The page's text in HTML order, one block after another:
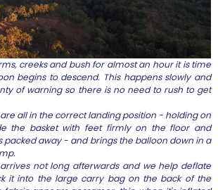
creeks and bush for almost an hour it is time
begins to descend. This happens slowly and
of warning so there is no need to rush to get
all in the correct landing position - holding on
the basket with feet firmly on the floor and
packed away - and brings the balloon down in a
not long afterwards and we help deflate
it into the large carry bag on the back of the